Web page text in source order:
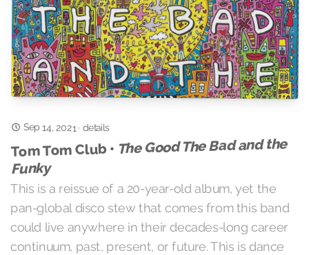
Sep 14, 2021 · details
Tom Tom Club • The Good The Bad and the
Funky
This is a reissue of a 20-year-old album, yet the
pan-global disco stew that comes from this band
could live anywhere in their decades-long career
continuum, past, present, or future. This is dance